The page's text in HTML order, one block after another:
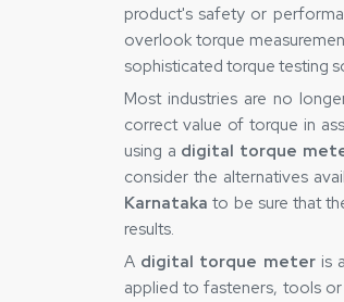
product's safety or
overlook torque
sophisticated torque testing
Most industries are no
correct value of torque in
using a digital torque
consider the alternatives
Karnataka to be sure that
results.
A digital torque meteris
applied to fasteners, tools